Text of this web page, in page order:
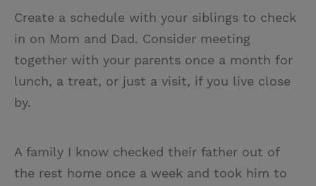
Create a schedule with your siblings to check
in on Mom and Dad. Consider meeting
together with your parents once a month for
lunch, a treat, or just a visit, if you live close
by.
A family I know checked their father out of
the rest home once a week and took him to